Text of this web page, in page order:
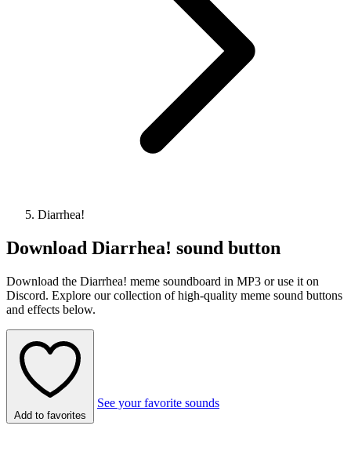
Diarrhea!
Download Diarrhea! sound button
Download the Diarrhea! meme soundboard in MP3 or use it on
Discord. Explore our collection of high-quality meme sound buttons
and effects below.
Add to favorites
See your favorite sounds